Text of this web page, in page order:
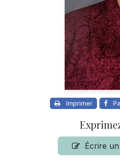
Imprimer
Écrire